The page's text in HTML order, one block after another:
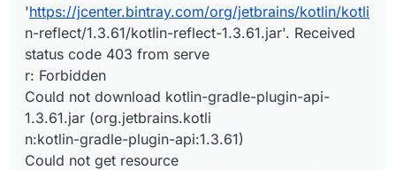
'https://jcenter.bintray.com/org/jetbrains/kotlin/kotli
n-reflect/1.3.61/kotlin-reflect-1.3.61.jar'. Received
status code 403 from serve
r: Forbidden
Could not download kotlin-gradle-plugin-api-
1.3.61.jar (org.jetbrains.kotli
n:kotlin-gradle-plugin-api:1.3.61)
Could not get resource